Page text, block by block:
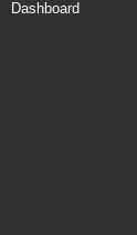
Dashboard